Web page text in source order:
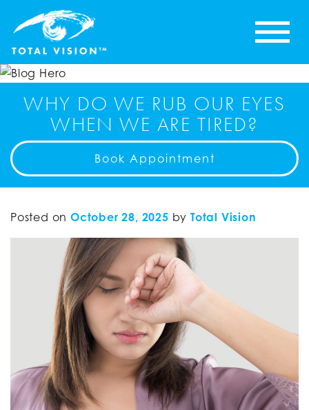
WHY DO WE RUB OUR EYES
WHEN WE ARE TIRED?
Book Appointment
Posted on October 28, 2025 by Total Vision